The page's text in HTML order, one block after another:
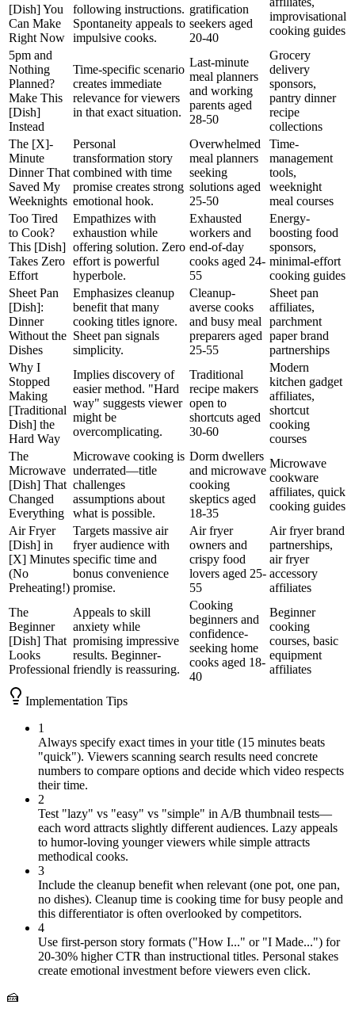
[Dish] You
Can Make
Right Now
following instructions.
Spontaneity appeals to
impulsive cooks.
gratification
seekers aged
20-40
improvisational
cooking guides
5pm and
Nothing
Planned?
Make This
[Dish]
Instead
Time-specific scenario
creates immediate
relevance for viewers
in that exact situation.
Last-minute
meal planners
and working
parents aged
28-50
Grocery
delivery
sponsors,
pantry dinner
recipe
collections
The [X]-
Minute
Dinner That
Saved My
Weeknights
Personal
transformation story
combined with time
promise creates strong
emotional hook.
Overwhelmed
meal planners
seeking
solutions aged
25-50
Time-
management
tools,
weeknight
meal courses
Too Tired
to Cook?
This [Dish]
Takes Zero
Effort
Empathizes with
exhaustion while
offering solution. Zero
effort is powerful
hyperbole.
Exhausted
workers and
end-of-day
cooks aged 24-
55
Energy-
boosting food
sponsors,
minimal-effort
cooking guides
Sheet Pan
[Dish]:
Dinner
Without the
Dishes
Emphasizes cleanup
benefit that many
cooking titles ignore.
Sheet pan signals
simplicity.
Cleanup-
averse cooks
and busy meal
preparers aged
25-55
Sheet pan
affiliates,
parchment
paper brand
partnerships
Why I
Stopped
Making
[Traditional
Dish] the
Hard Way
Implies discovery of
easier method. "Hard
way" suggests viewer
might be
overcomplicating.
Traditional
recipe makers
open to
shortcuts aged
30-60
Modern
kitchen gadget
affiliates,
shortcut
cooking
courses
The
Microwave
[Dish] That
Changed
Everything
Microwave cooking is
underrated—title
challenges
assumptions about
what is possible.
Dorm dwellers
and microwave
cooking
skeptics aged
18-35
Microwave
cookware
affiliates, quick
cooking guides
Air Fryer
[Dish] in
[X] Minutes
(No
Preheating!)
Targets massive air
fryer audience with
specific time and
bonus convenience
promise.
Air fryer
owners and
crispy food
lovers aged 25-
55
Air fryer brand
partnerships,
air fryer
accessory
affiliates
The
Beginner
[Dish] That
Looks
Professional
Appeals to skill
anxiety while
promising impressive
results. Beginner-
friendly is reassuring.
Cooking
beginners and
confidence-
seeking home
cooks aged 18-
40
Beginner
cooking
courses, basic
equipment
affiliates
Implementation Tips
1
Always specify exact times in your title (15 minutes beats
"quick"). Viewers scanning search results need concrete
numbers to compare options and decide which video respects
their time.
2
Test "lazy" vs "easy" vs "simple" in A/B thumbnail tests—
each word attracts slightly different audiences. Lazy appeals
to humor-loving younger viewers while simple attracts
methodical cooks.
3
Include the cleanup benefit when relevant (one pot, one pan,
no dishes). Cleanup time is cooking time for busy people and
this differentiator is often overlooked by competitors.
4
Use first-person story formats ("How I..." or "I Made...") for
20-30% higher CTR than instructional titles. Personal stakes
create emotional investment before viewers even click.
🍰